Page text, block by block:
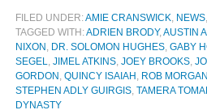
FILED UNDER:AMIE CRANSWICK, NEWS
TAGGED WITH:ADRIEN BRODY,AUSTIN
NIXON , DR. SOLOMON HUGHES, GABY
SEGEL, JIMEL ATKINS, JOEY BROOKS,
GORDON , QUINCY ISAIAH , ROB
STEPHEN ADLY GUIRGIS, TAMERA
DYNASTY